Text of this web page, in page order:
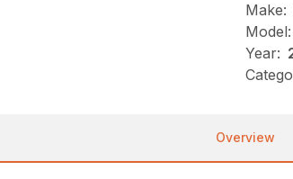
Make:
Model:
Year:
Overview